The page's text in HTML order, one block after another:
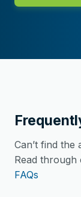
Can’t find the
Read
FAQs